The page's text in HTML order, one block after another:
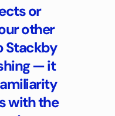
or
other
Stackby
— it
with the